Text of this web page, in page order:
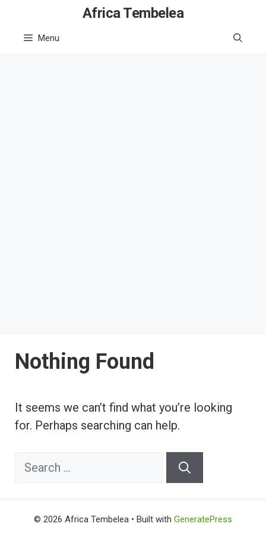
content
Africa Tembelea
Menu
Nothing Found
It seems we can’t find what you’re looking
for. Perhaps searching can help.
Search
© 2026 Africa Tembelea • Built with GeneratePress